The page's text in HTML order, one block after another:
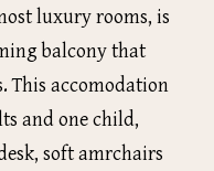
luxury rooms, is
balcony that
This accomodation
and one child,
soft amrchairs